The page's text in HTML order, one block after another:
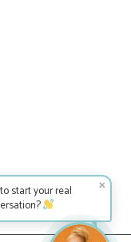
✕
start your real